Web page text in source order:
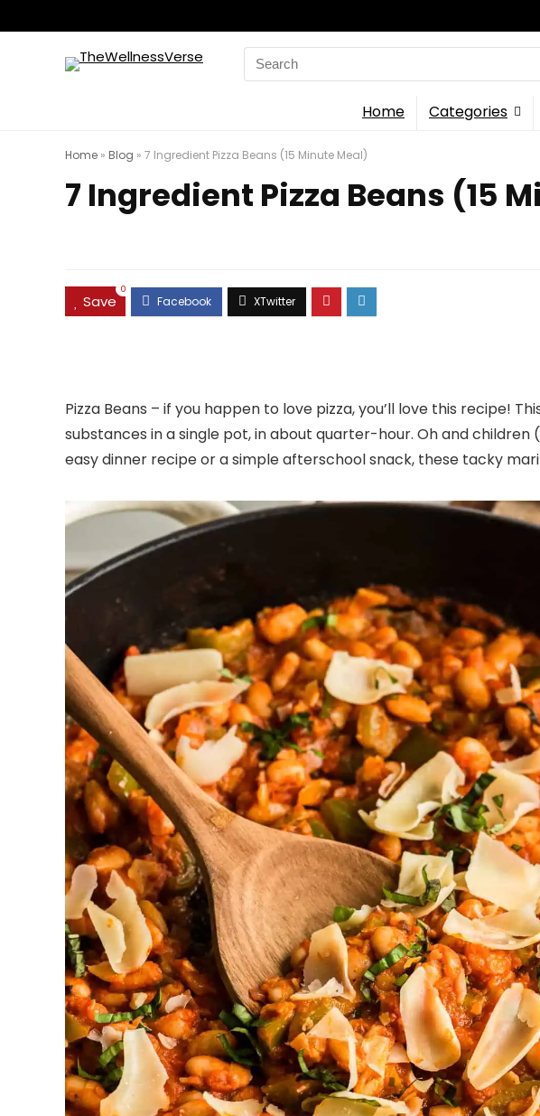
Search
for:
Home Categories
Home » Blog » 7 Ingredient Pizza Beans (15 Minute Meal)
7 Ingredient Pizza Beans (15
Save
0
Pizza Beans – if you happen to love pizza, you’ll love this recipe!
substances in a single pot, in about quarter-hour. Oh and
easy dinner recipe or a simple afterschool snack, these tacky